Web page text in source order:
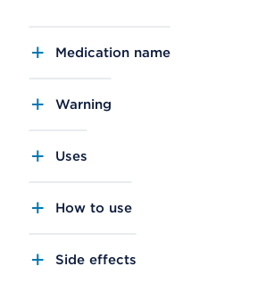
Medication name
Warning
Uses
How to use
Side effects